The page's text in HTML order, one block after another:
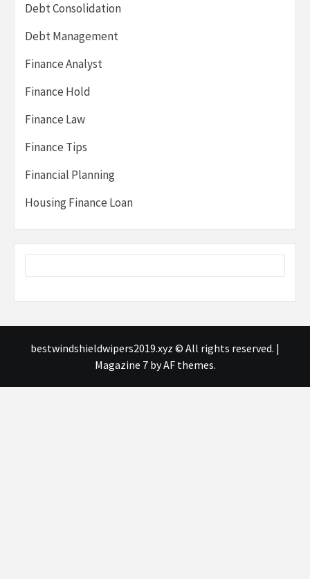
Debt Consolidation
Debt Management
Finance Analyst
Finance Hold
Finance Law
Finance Tips
Financial Planning
Housing Finance Loan
bestwindshieldwipers2019.xyz © All rights reserved. |
Magazine 7by AF themes.